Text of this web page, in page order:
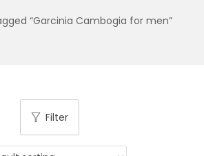
“Garcinia Cambogia for men”
Filter